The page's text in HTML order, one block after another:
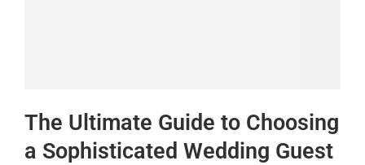
The Ultimate Guide to Choosing
a Sophisticated Wedding Guest